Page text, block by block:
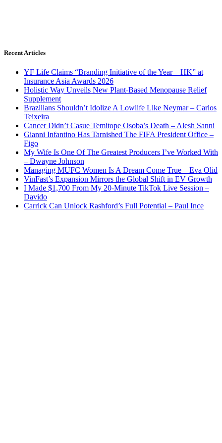
Recent Articles
YF Life Claims “Branding Initiative of the Year – HK” at
Insurance Asia Awards 2026
Holistic Way Unveils New Plant-Based Menopause Relief
Supplement
Brazilians Shouldn’t Idolize A Lowlife Like Neymar – Carlos
Teixeira
Cancer Didn’t Casue Temitope Osoba’s Death – Alesh Sanni
Gianni Infantino Has Tarnished The FIFA President Office –
Figo
My Wife Is One Of The Greatest Producers I’ve Worked With
– Dwayne Johnson
Managing MUFC Women Is A Dream Come True – Eva Olid
VinFast’s Expansion Mirrors the Global Shift in EV Growth
I Made $1,700 From My 20-Minute TikTok Live Session –
Davido
Carrick Can Unlock Rashford’s Full Potential – Paul Ince